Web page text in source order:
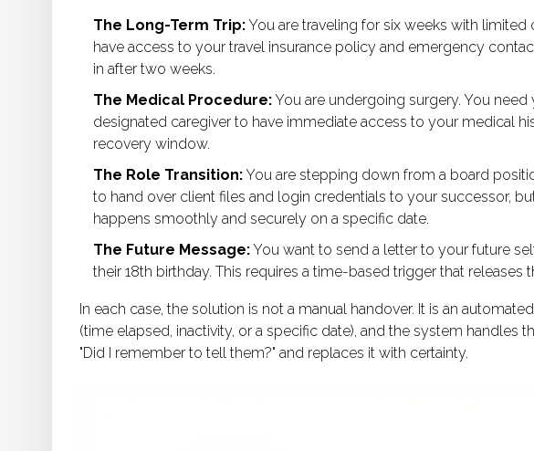
The Long-Term Trip:You are traveling for six weeks with
have access to your travel insurance policy and emergency
in after two weeks.
The Medical Procedure:You are undergoing surgery. You
designated caregiver to have immediate access to your medical
recovery window.
The Role Transition:You are stepping down from a board
to hand over client files and login credentials to your successor,
happens smoothly and securely on a specific date.
The Future Message:You want to send a letter to your future
their 18th birthday. This requires a time-based trigger that
In each case, the solution is not a manual handover. It is an
(time elapsed, inactivity, or a specific date), and the system handles
"Did I remember to tell them?" and replaces it with certainty.